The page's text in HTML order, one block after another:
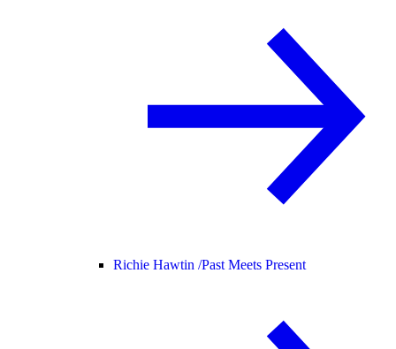
Richie Hawtin /Past Meets Present